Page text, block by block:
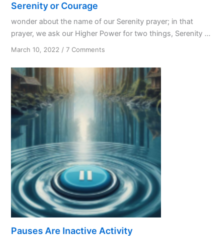
Serenity or Courage
wonder about the name of our Serenity prayer; in that
prayer, we ask our Higher Power for two things, Serenity ...
March 10, 2022 /7 Comments
or
Courage
Pauses Are Inactive Activity